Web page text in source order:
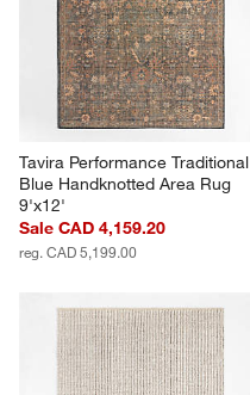
Tavira Performance Traditional
Blue Handknotted Area Rug
9'x12'
Sale CAD 4,159.20
reg. CAD 5,199.00